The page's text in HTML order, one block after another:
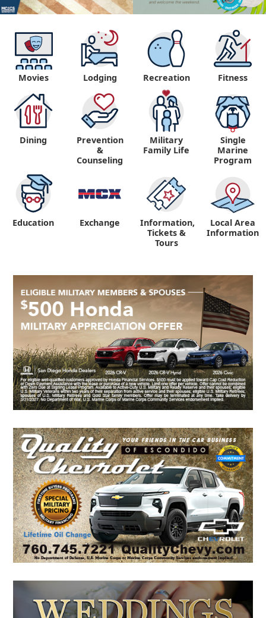
Movies Lodging Recreation Fitness
Dining
Prevention
&
Counseling
Military
Family Life
Single
Marine
Program
Education Exchange
Information,
Tickets &
Tours
Local Area
Information